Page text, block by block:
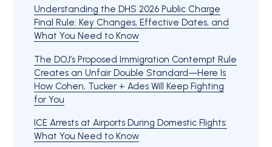
Understanding the DHS 2026 Public Charge
Final Rule: Key Changes, Effective Dates, and
What You Need to Know
The DOJ’s Proposed Immigration Contempt Rule
Creates an Unfair Double Standard—Here Is
How Cohen, Tucker + Ades Will Keep Fighting
for You
ICE Arrests at Airports During Domestic Flights:
What You Need to Know